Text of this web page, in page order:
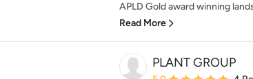
APLD Gold award winning
Read More
PLANT GROUP